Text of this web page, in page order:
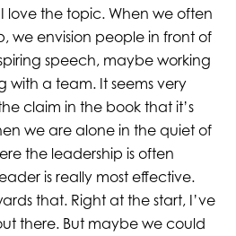
love the topic. When we often
we envision people in front of
speech, maybe working
a team. It seems very
claim in the book that it’s
we are alone in the quiet of
the leadership is often
is really most effective.
that. Right at the start, I’ve
there. But maybe we could